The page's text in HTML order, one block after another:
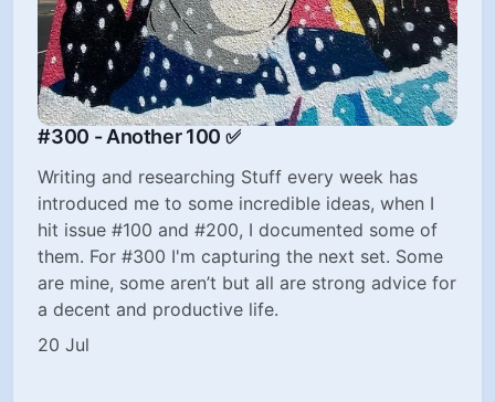
#300 - Another 100 ✅
Writing and researching Stuff every week has
introduced me to some incredible ideas, when I
hit issue #100 and #200, I documented some of
them. For #300 I'm capturing the next set. Some
are mine, some aren’t but all are strong advice for
a decent and productive life.
20 Jul